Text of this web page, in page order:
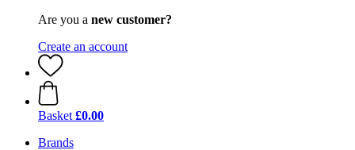
Are you a new customer?
Create an account
Basket £0.00
Brands